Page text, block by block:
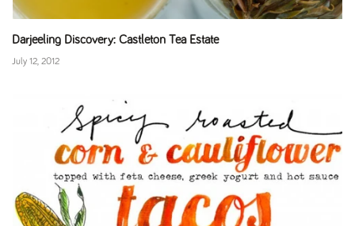
Darjeeling Discovery: Castleton Tea Estate
July 12, 2012